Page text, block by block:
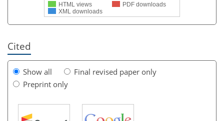
HTML views
PDF downloads
XML downloads
Cited
Show all
Final revised paper only
Preprint only